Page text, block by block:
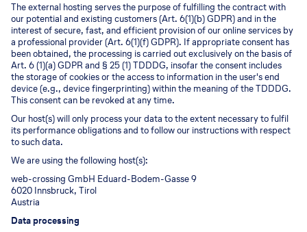
The external hosting serves the purpose of fulfilling the contract with
our potential and existing customers (Art. 6(1)(b) GDPR) and in the
interest of secure, fast, and efficient provision of our online services by
a professional provider (Art. 6(1)(f) GDPR). If appropriate consent has
been obtained, the processing is carried out exclusively on the basis of
Art. 6 (1)(a) GDPR and § 25 (1) TDDDG, insofar the consent includes
the storage of cookies or the access to information in the user's end
device (e.g., device fingerprinting) within the meaning of the TDDDG.
This consent can be revoked at any time.
Our host(s) will only process your data to the extent necessary to fulfil
its performance obligations and to follow our instructions with respect
to such data.
We are using the following host(s):
web-crossing GmbH Eduard-Bodem-Gasse 9
6020 Innsbruck, Tirol
Austria
Data processing